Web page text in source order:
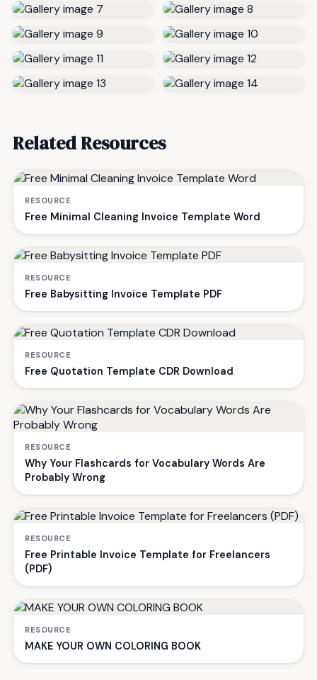
Related Resources
RESOURCE
Free Minimal Cleaning Invoice Template Word
RESOURCE
Free Babysitting Invoice Template PDF
RESOURCE
Free Quotation Template CDR Download
RESOURCE
Why Your Flashcards for Vocabulary Words Are
Probably Wrong
RESOURCE
Free Printable Invoice Template for Freelancers
(PDF)
RESOURCE
MAKE YOUR OWN COLORING BOOK